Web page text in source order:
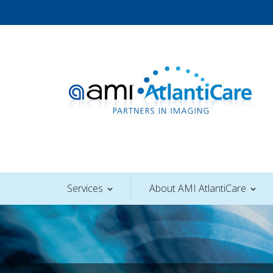
to
Services About AMI AtlantiCare